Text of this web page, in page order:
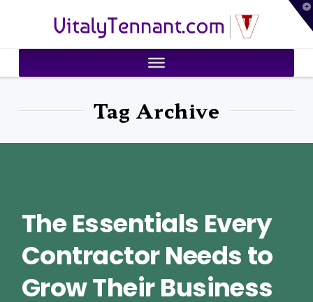
VitalyTennant.com
Tag Archive
The Essentials Every
Contractor Needs to
Grow Their Business